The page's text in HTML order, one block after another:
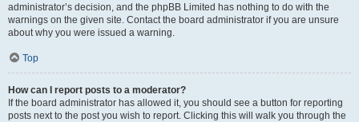
administrator’s decision, and the phpBB Limited has nothing to do with the
warnings on the given site. Contact the board administrator if you are unsure
about why you were issued a warning.
Top
How can I report posts to a moderator?
If the board administrator has allowed it, you should see a button for reporting
posts next to the post you wish to report. Clicking this will walk you through the